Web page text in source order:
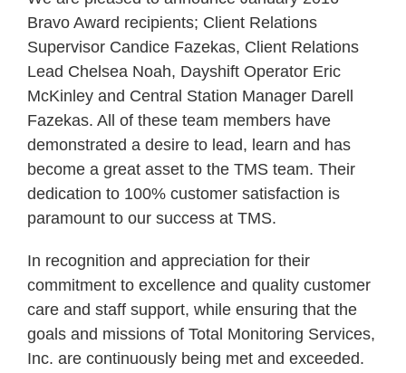
Bravo Award recipients; Client Relations
Supervisor Candice Fazekas, Client Relations
Lead Chelsea Noah, Dayshift Operator Eric
McKinley and Central Station Manager Darell
Fazekas. All of these team members have
demonstrated a desire to lead, learn and has
become a great asset to the TMS team. Their
dedication to 100% customer satisfaction is
paramount to our success at TMS.
In recognition and appreciation for their
commitment to excellence and quality customer
care and staff support, while ensuring that the
goals and missions of Total Monitoring Services,
Inc. are continuously being met and exceeded.